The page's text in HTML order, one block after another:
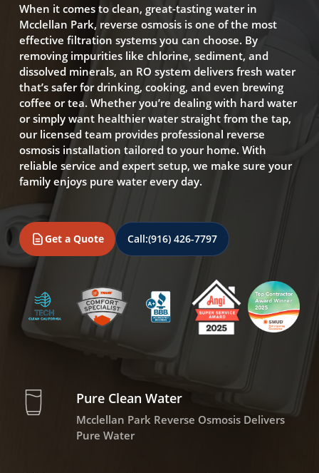
When it comes to clean, great-tasting water in
Mcclellan Park, reverse osmosis is one of the most
effective filtration systems you can choose. By
removing impurities like chlorine, sediment, and
dissolved minerals, an RO system delivers fresh water
that’s safer for drinking, cooking, and even brewing
coffee or tea. Whether you’re dealing with hard water
or simply want healthier water straight from the tap,
our licensed team provides professional reverse
osmosis installation tailored to your home. With
reliable service and expert setup, we make sure your
family enjoys pure water every day.
Get a Quote Call:(916) 426-7797
Pure Clean Water
Mcclellan Park Reverse Osmosis Delivers
Pure Water